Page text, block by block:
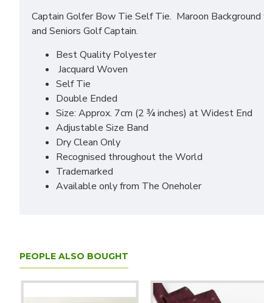
Captain Golfer Bow Tie Self Tie. Maroon
and Seniors Golf Captain.
Best Quality Polyester
Jacquard Woven
Self Tie
Double Ended
Size: Approx. 7cm (2 ¾ inches) at Widest End
Adjustable Size Band
Dry Clean Only
Recognised throughout the World
Trademarked
Available only from The Oneholer
PEOPLE ALSO BOUGHT